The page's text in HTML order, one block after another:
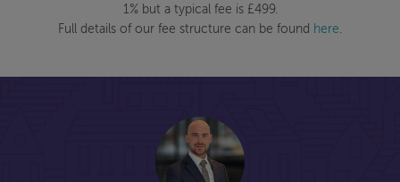
1% but a typical fee is £499.
Full details of our fee structure can be found here